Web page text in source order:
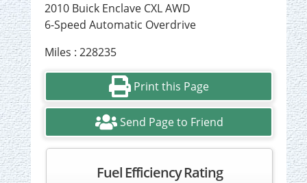
2010 Buick Enclave CXL AWD
6-Speed Automatic Overdrive
Miles : 228235
Print this Page
Send Page to Friend
Fuel Efficiency Rating